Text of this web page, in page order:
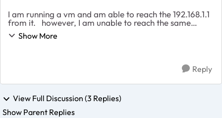
I am running a vm and am able to reach the 192.168.1.1
from it. however, I am unable to reach the same
screen from my host. Is there anyone that could
enlighten me as to why this is not posss...
Show More
Reply
View Full Discussion (3 Replies)
Show Parent Replies